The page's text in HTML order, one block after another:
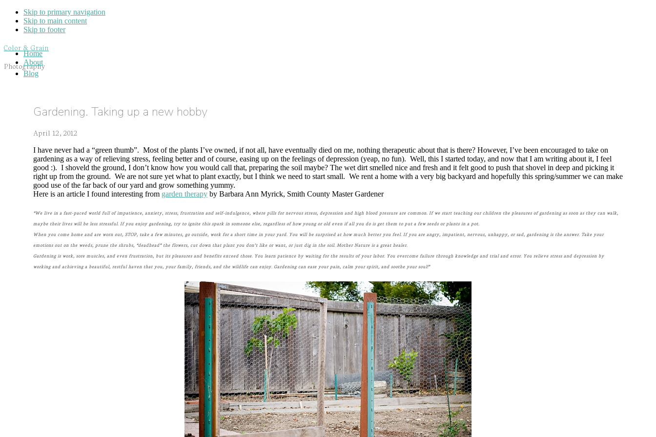
Skip to primary navigation
Skip to main content
Skip to footer
Color & Grain
Photography
Blog
Home
About
Gardening. Taking up a new hobby
April 12, 2012
I have never had a “green thumb”. Most of the plants I’ve owned, if not all, have eventually died on me, nothing therapeutic about that is there? However, I’ve been encouraged to take on
gardening as a way of relieving stress, feeling better and of course, easing up on the feelings of depression (yeap, no fun). Well, this I started today, and now that I am writing about it, I feel
good :). I shoveld the ground, I don’t know how you would call that, preparing the soil maybe? The wet dirt smelled nice and fresh and it felt good to push that shovel in deep and picking it
right up from the ground. We are not sure yet what to plant exactly, but I think we need to start small. We rent a home with a very big backyard and hopefully this spring/summer we can make
good use of the far back of our yard and grow something yummy.
Here is an article I found interesting from garden therapy by Barbara Ann Myrick, Smith County Master Gardener
“We live in a fast-paced world full of impatience, anxiety, stress, frustration and self-indulgence, where pills for nervous stress, depression and high blood pressure are common. If we start teaching our children the pleasures of gardening as soon as they can walk,
maybe their lives will be less stressful. If you enjoy gardening, try to ignite this spark in someone else, regardless of how young or old even if all you do is get them to put a few seeds or plants in a pot.
When you come home and are worn out, STOP, take a few minutes, go outside, work for a short time in your yard. You will be surprised at how much better you feel. If you are angry, impatient, nervous, unhappy, or sad, gardening is the answer. Take your
emotions out on the weeds, prune the shrubs, “deadhead” the flowers, cut down that plant you don’t like or want, or just dig in the soil. Mother Nature is a great healer.
Gardening is work, sore muscles, and even frustration, but its pleasures and benefits exceed those. You learn patience by waiting for the results of your labor. You overcome failure through knowledge and trial and error. You relieve stress and depression by
working and achieving a beautiful, restful haven that you, your family, friends, and the wildlife can enjoy. Gardening can ease your pain, calm your spirit, and soothe your soul!”